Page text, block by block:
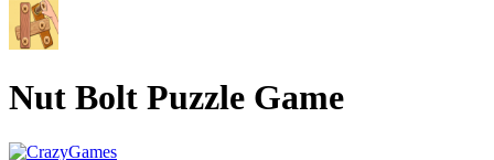
Nut Bolt Puzzle Game